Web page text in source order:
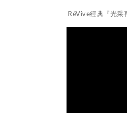
RéVive經典『光采